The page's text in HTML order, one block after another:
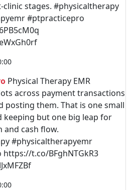
clinic stages. #physicaltherapy
#ptpracticepro
Physical Therapy EMR
across payment transactions
posting them. That is one small
keeping but one big leap for
and cash flow.
#physicaltherapyemr
t.co/BFghNTGkR3